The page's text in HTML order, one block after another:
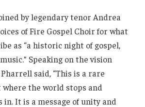
by legendary tenor Andrea
of Fire Gospel Choir for what
as “a historic night of gospel,
Speaking on the vision
said, “This is a rare
the world stops and
It is a message of unity and